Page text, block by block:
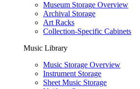
Museum Storage Overview
Archival Storage
Art Racks
Collection-Specific Cabinets
Music Library
Music Storage Overview
Instrument Storage
Sheet Music Storage